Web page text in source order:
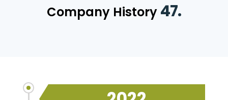
Company History 47.